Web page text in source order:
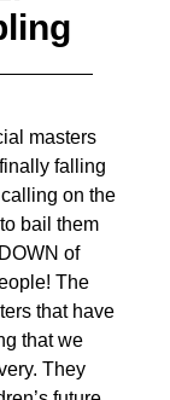
masters
falling
on the
bail them
of
The
that have
that we
They